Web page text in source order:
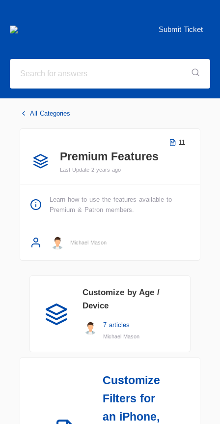
Submit Ticket
All Categories
11
Premium Features
Last Update 2 years ago
Learn how to use the features available to
Premium & Patron members.
Michael Mason
Customize by Age /
Device
7 articles
Michael Mason
Customize
Filters for
an iPhone,